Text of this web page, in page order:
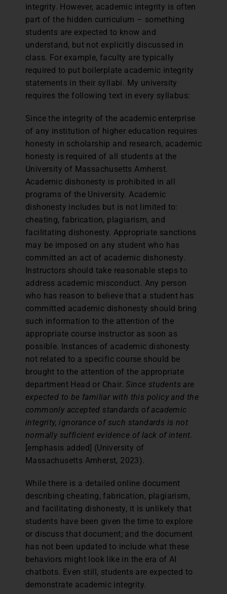
integrity. However, academic integrity is often
part of the hidden curriculum – something
students are expected to know and
understand, but not explicitly discussed in
class. For example, faculty are typically
required to put boilerplate academic integrity
statements in their syllabi. My university
requires the following text in every syllabus:
Since the integrity of the academic enterprise
of any institution of higher education requires
honesty in scholarship and research, academic
honesty is required of all students at the
University of Massachusetts Amherst.
Academic dishonesty is prohibited in all
programs of the University. Academic
dishonesty includes but is not limited to:
cheating, fabrication, plagiarism, and
facilitating dishonesty. Appropriate sanctions
may be imposed on any student who has
committed an act of academic dishonesty.
Instructors should take reasonable steps to
address academic misconduct. Any person
who has reason to believe that a student has
committed academic dishonesty should bring
such information to the attention of the
appropriate course instructor as soon as
possible. Instances of academic dishonesty
not related to a specific course should be
brought to the attention of the appropriate
department Head or Chair.Since students are
expected to be familiar with this policy and the
commonly accepted standards of academic
integrity, ignorance of such standards is not
normally sufficient evidence of lack of intent.
[emphasis added] (University of
Massachusetts Amherst, 2023).
While there is a detailed online document
describing cheating, fabrication, plagiarism,
and facilitating dishonesty, it is unlikely that
students have been given the time to explore
or discuss that document; and the document
has not been updated to include what these
behaviors might look like in the era of AI
chatbots. Even still, students are expected to
demonstrate academic integrity.